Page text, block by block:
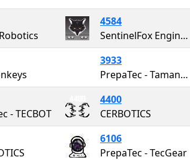
4584
SentinelFox Engineering
3933
PrepaTec - Taman Keet
- TECBOT
4400
CERBOTICS
6106
PrepaTec - TecGear